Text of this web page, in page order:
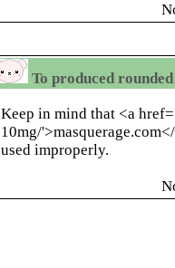
To produced
Keep in mind that <a
10mg/
used improperly.